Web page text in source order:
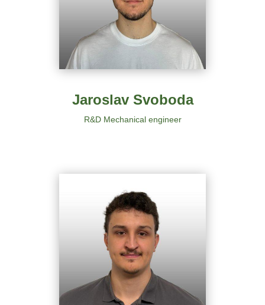
Jaroslav Svoboda
R&D Mechanical engineer